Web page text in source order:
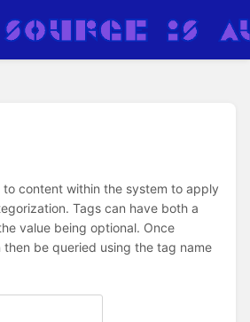
content within the system to apply
Tags can have both a
value being optional. Once
be queried using the tag name